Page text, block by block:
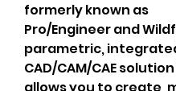
formerly known as
Pro/Engineer and
parametric,
CAD/CAM/CAE